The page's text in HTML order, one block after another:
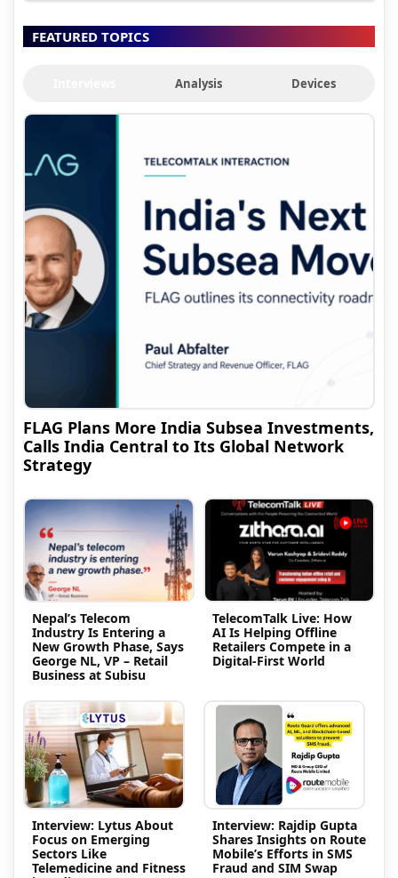
FEATURED TOPICS
Analysis Devices
FLAG Plans More India Subsea Investments,
Calls India Central to Its Global Network
Strategy
Nepal’s Telecom
Industry Is Entering a
New Growth Phase, Says
George NL, VP – Retail
Business at Subisu
TelecomTalk Live: How
AI Is Helping Offline
Retailers Compete in a
Digital-First World
Interview: Lytus About
Focus on Emerging
Sectors Like
Telemedicine and Fitness
Interview: Rajdip Gupta
Shares Insights on Route
Mobile’s Efforts in SMS
Fraud and SIM Swap